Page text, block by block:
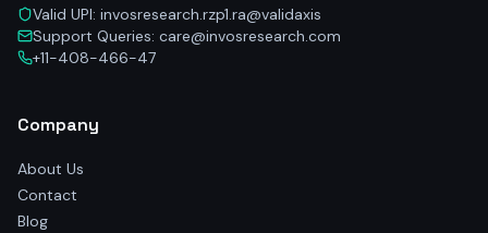
Valid UPI: invosresearch.rzp1.ra@validaxis
Support Queries: care@invosresearch.com
+11-408-466-47
Company
About Us
Contact
Blog